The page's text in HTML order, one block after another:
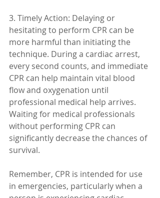
3. Timely Action: Delaying or
hesitating to perform CPR can be
more harmful than initiating the
technique. During a cardiac arrest,
every second counts, and immediate
CPR can help maintain vital blood
flow and oxygenation until
professional medical help arrives.
Waiting for medical professionals
without performing CPR can
significantly decrease the chances of
survival.
Remember, CPR is intended for use
in emergencies, particularly when a